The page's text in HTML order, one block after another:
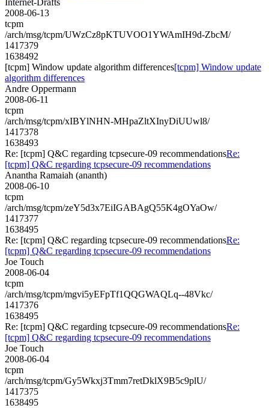
2008-06-13
tcpm
/arch/msg/tcpm/UWzCz8pKTUVOO1YWAmIH9d-ZbcM/
1417379
1638492
[tcpm] Window update algorithm differences[tcpm] Window update
algorithm differences
Andre Oppermann
2008-06-11
tcpm
/arch/msg/tcpm/xIBYlNHN-MHpaZltXInyDiUUwl8/
1417378
1638493
Re: [tcpm] Q&C regarding tcpsecure-09 recommendationsRe:
[tcpm] Q&C regarding tcpsecure-09 recommendations
Anantha Ramaiah (ananth)
2008-06-10
tcpm
/arch/msg/tcpm/zeY5d3x7EiIGABAgQ55K4gOYaOw/
1417377
1638495
Re: [tcpm] Q&C regarding tcpsecure-09 recommendationsRe:
[tcpm] Q&C regarding tcpsecure-09 recommendations
Joe Touch
2008-06-04
tcpm
/arch/msg/tcpm/mgvi5yEFpTf1QQGWAQLq--48Vkc/
1417376
1638495
Re: [tcpm] Q&C regarding tcpsecure-09 recommendationsRe:
[tcpm] Q&C regarding tcpsecure-09 recommendations
Joe Touch
2008-06-04
tcpm
/arch/msg/tcpm/Gy5Wkxj3Tmm7retDklX9B5c9plU/
1417375
1638495